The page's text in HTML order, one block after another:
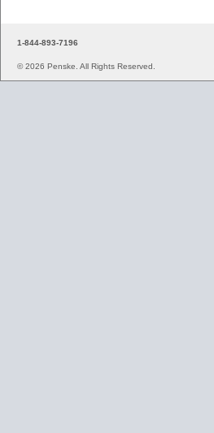
1-844-893-7196
©2026 Penske. All Rights Reserved.